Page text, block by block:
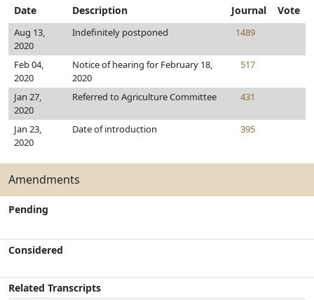
Date Description Journal Vote
Aug 13,
2020
Indefinitely postponed 1489
Feb 04,
2020
Notice of hearing for February 18,
2020
517
Jan 27,
2020
Referred to Agriculture Committee 431
Jan 23,
2020
Date of introduction 395
Amendments
Pending
Considered
Related Transcripts